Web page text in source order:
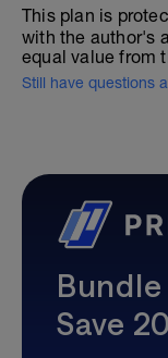
This plan is
with the author's
equal value from
Still have questions
Save